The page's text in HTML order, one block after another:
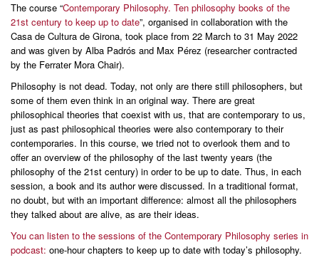
The course “Contemporary Philosophy. Ten philosophy books of the
21st century to keep up to date”, organised in collaboration with the
Casa de Cultura de Girona, took place from 22 March to 31 May 2022
and was given by Alba Padrós and Max Pérez (researcher contracted
by the Ferrater Mora Chair).
Philosophy is not dead. Today, not only are there still philosophers, but
some of them even think in an original way. There are great
philosophical theories that coexist with us, that are contemporary to us,
just as past philosophical theories were also contemporary to their
contemporaries. In this course, we tried not to overlook them and to
offer an overview of the philosophy of the last twenty years (the
philosophy of the 21st century) in order to be up to date. Thus, in each
session, a book and its author were discussed. In a traditional format,
no doubt, but with an important difference: almost all the philosophers
they talked about are alive, as are their ideas.
You can listen to the sessions of the Contemporary Philosophy series in
podcast: one-hour chapters to keep up to date with today’s philosophy.